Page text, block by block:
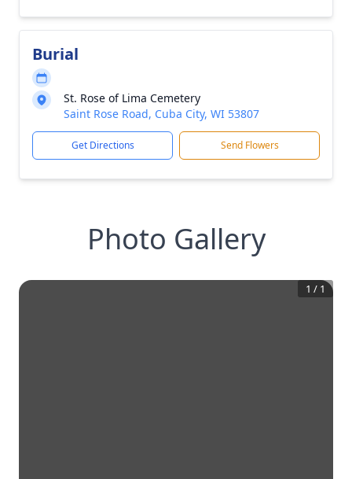
Burial
St. Rose of Lima Cemetery
Saint Rose Road, Cuba City, WI 53807
Get Directions Send Flowers
Photo Gallery
1 / 1